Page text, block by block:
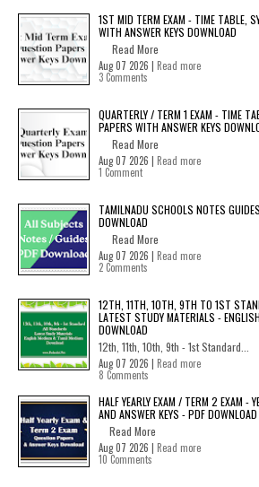
1ST MID TERM EXAM - TIME TABLE,
WITH ANSWER KEYS DOWNLOAD
Read More
Aug 07 2026 | Read more
3 Comments
QUARTERLY / TERM 1 EXAM - TIME
PAPERS WITH ANSWER KEYS
Read More
Aug 07 2026 | Read more
1 Comment
TAMILNADU SCHOOLS NOTES
DOWNLOAD
Read More
Aug 07 2026 | Read more
2 Comments
12TH, 11TH, 10TH, 9TH TO 1ST
LATEST STUDY MATERIALS -
DOWNLOAD
12th, 11th, 10th, 9th - 1st Standard...
Aug 07 2026 | Read more
8 Comments
HALF YEARLY EXAM / TERM 2 EXAM -
AND ANSWER KEYS - PDF DOWNLOAD
Read More
Aug 07 2026 | Read more
10 Comments